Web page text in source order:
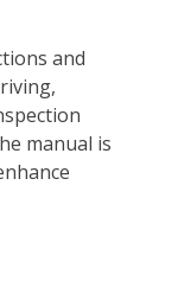
and
manual is